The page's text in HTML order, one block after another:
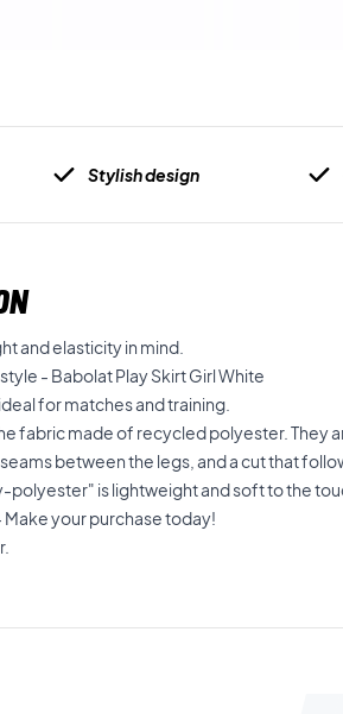
Stylish design
and elasticity in mind.
- Babolat Play Skirt Girl White
for matches and training.
fabric made of recycled polyester. They
between the legs, and a cut that
polyester" is lightweight and soft to the
your purchase today!